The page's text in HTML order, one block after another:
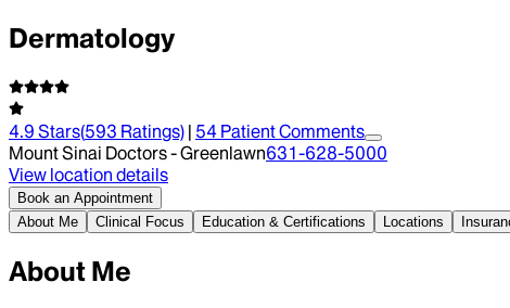
Dermatology
4.9 Stars(593 Ratings) | 54 Patient Comments
Mount Sinai Doctors - Greenlawn631-628-5000
View location details
Book an Appointment
About Me
Clinical Focus Education & Certifications Locations
About Me